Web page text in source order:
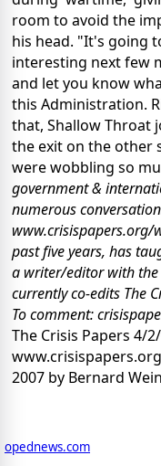
room to avoid the
his head. "It's going
interesting next few
and let you know
this Administration.
that, Shallow Throat
the exit on the other
were wobbling so
government &
numerous
www.crisispapers.org/
past five years, has
a writer/editor with the
currently co-edits The
To comment:
The Crisis Papers 4/
2007 by Bernard
opednews.com